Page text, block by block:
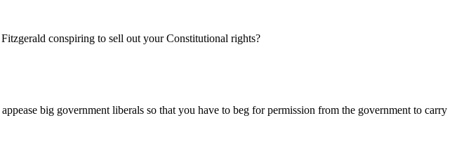
conspiring to sell out your Constitutional rights?
big government liberals so that you have to beg for permission from the government to carry